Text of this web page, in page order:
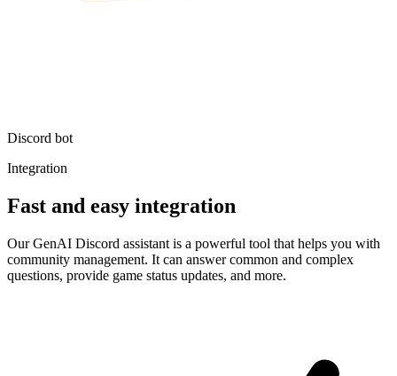
Discord bot
Integration
Fast and easy integration
Our GenAI Discord assistant is a powerful tool that helps you with
community management. It can answer common and complex
questions, provide game status updates, and more.